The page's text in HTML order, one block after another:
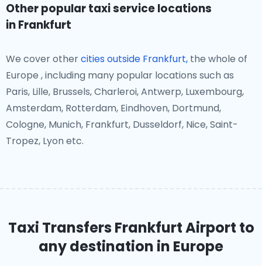
Other popular taxi service locations
in Frankfurt
We cover othercities outside Frankfurt, the whole of
Europe , including many popular locations such as
Paris, Lille, Brussels, Charleroi, Antwerp, Luxembourg,
Amsterdam, Rotterdam, Eindhoven, Dortmund,
Cologne, Munich, Frankfurt, Dusseldorf, Nice, Saint-
Tropez, Lyon etc.
Taxi Transfers Frankfurt Airport to
any destination in Europe